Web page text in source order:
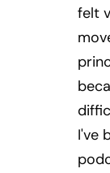
felt
I've